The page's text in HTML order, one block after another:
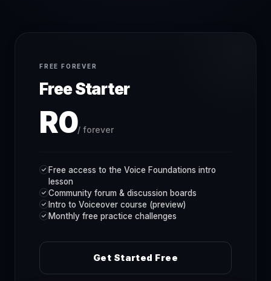
FREE FOREVER
Free Starter
R0/ forever
Free access to the Voice Foundations intro
lesson
Community forum & discussion boards
Intro to Voiceover course (preview)
Monthly free practice challenges
Get Started Free